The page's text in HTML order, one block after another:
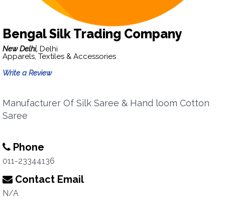
Bengal Silk Trading Company
New Delhi, Delhi
Apparels, Textiles & Accessories
Write a Review
Manufacturer Of Silk Saree & Hand loom Cotton
Saree
Phone
011-23344136
Contact Email
N/A